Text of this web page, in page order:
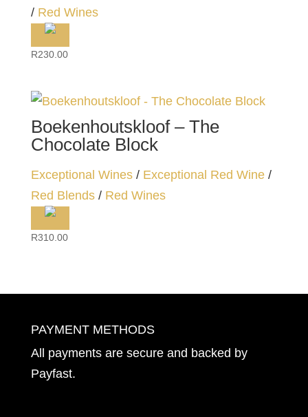
/ Red Wines
R230.00
Boekenhoutskloof – The
Chocolate Block
Exceptional Wines/ Exceptional Red Wine/
Red Blends/ Red Wines
R310.00
PAYMENT METHODS
All payments are secure and backed by
Payfast.